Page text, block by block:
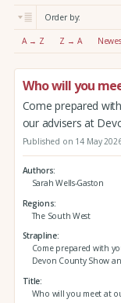
:
Order by:
A → Z Z → A
Who will you
Come prepared
our advisers at
Published on 14 May
Authors
Sarah Wells-Gaston
Regions
The South West
Strapline
Come prepared with
Devon County Show
Title
Who will you meet at